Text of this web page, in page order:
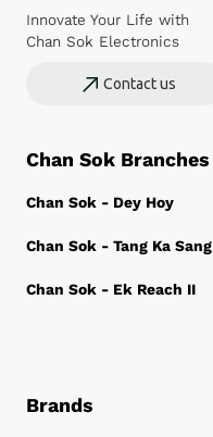
Innovate Your Life with
Chan Sok Electronics
Contact us
Chan Sok Branches
Chan Sok - Dey Hoy
Chan Sok - Tang Ka Sang
Chan Sok - Ek Reach II
Brands